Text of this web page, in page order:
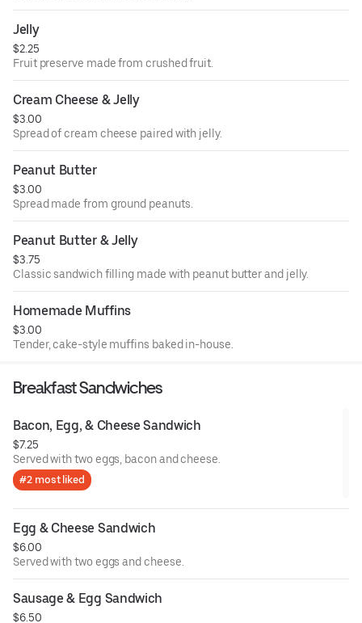
Jelly
$2.25
Fruit preserve made from crushed fruit.
Cream Cheese & Jelly
$3.00
Spread of cream cheese paired with jelly.
Peanut Butter
$3.00
Spread made from ground peanuts.
Peanut Butter & Jelly
$3.75
Classic sandwich filling made with peanut butter and jelly.
Homemade Muffins
$3.00
Tender, cake-style muffins baked in-house.
Breakfast Sandwiches
Bacon, Egg, & Cheese Sandwich
$7.25
Served with two eggs, bacon and cheese.
#2 most liked
Egg & Cheese Sandwich
$6.00
Served with two eggs and cheese.
Sausage & Egg Sandwich
$6.50